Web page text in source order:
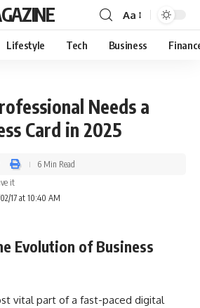
Aa
Lifestyle Tech Business
Needs a
Card in 2025
17 at 10:40 AM
6 Min Read
Evolution of Business
vital part of a fast-paced digital